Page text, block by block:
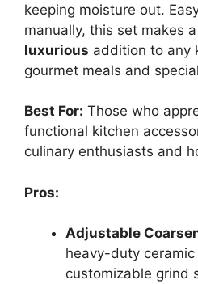
keeping moisture out.
manually, this set makes a
luxurious addition to any
gourmet meals and
Best For: Those who
functional kitchen
culinary enthusiasts and
Pros:
Adjustable
heavy-duty
customizable grind